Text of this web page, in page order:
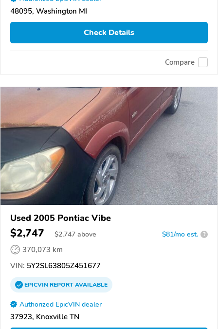
48095, Washington MI
Check Details
Compare
Used 2005 Pontiac Vibe
$2,747 $2,747 above $81/mo est. ?
370,073 km
VIN: 5Y2SL63805Z451677
EPICVINREPORTAVAILABLE
Authorized EpicVIN dealer
37923, Knoxville TN